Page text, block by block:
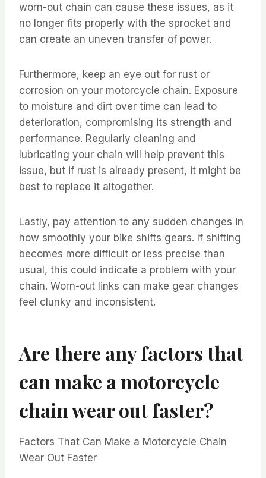
worn-out chain can cause these issues, as it
no longer fits properly with the sprocket and
can create an uneven transfer of power.
Furthermore, keep an eye out for rust or
corrosion on your motorcycle chain. Exposure
to moisture and dirt over time can lead to
deterioration, compromising its strength and
performance. Regularly cleaning and
lubricating your chain will help prevent this
issue, but if rust is already present, it might be
best to replace it altogether.
Lastly, pay attention to any sudden changes in
how smoothly your bike shifts gears. If shifting
becomes more difficult or less precise than
usual, this could indicate a problem with your
chain. Worn-out links can make gear changes
feel clunky and inconsistent.
Are there any factors that
can make a motorcycle
chain wear out faster?
Factors That Can Make a Motorcycle Chain
Wear Out Faster